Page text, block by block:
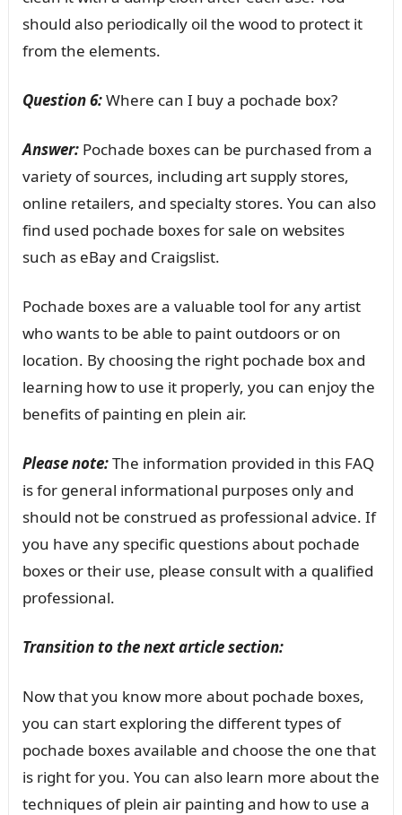
should also periodically oil the wood to protect it
from the elements.
Question 6:Where can I buy a pochade box?
Answer:Pochade boxes can be purchased from a
variety of sources, including art supply stores,
online retailers, and specialty stores. You can also
find used pochade boxes for sale on websites
such as eBay and Craigslist.
Pochade boxes are a valuable tool for any artist
who wants to be able to paint outdoors or on
location. By choosing the right pochade box and
learning how to use it properly, you can enjoy the
benefits of painting en plein air.
Please note:The information provided in this FAQ
is for general informational purposes only and
should not be construed as professional advice. If
you have any specific questions about pochade
boxes or their use, please consult with a qualified
professional.
Transition to the next article section:
Now that you know more about pochade boxes,
you can start exploring the different types of
pochade boxes available and choose the one that
is right for you. You can also learn more about the
techniques of plein air painting and how to use a